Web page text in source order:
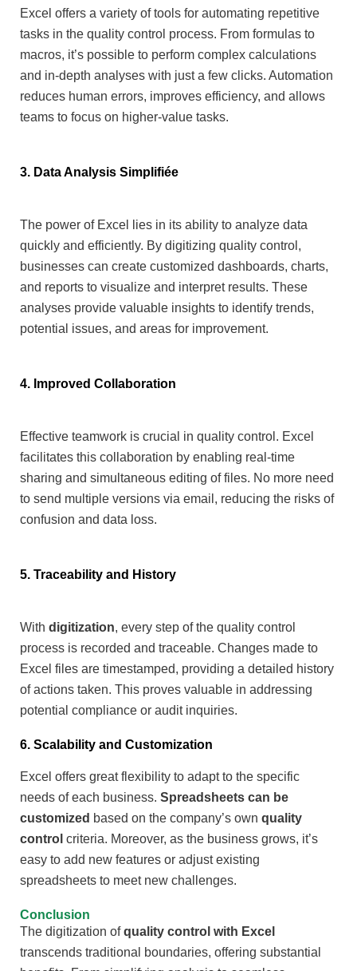
Excel offers a variety of tools for automating repetitive
tasks in the quality control process. From formulas to
macros, it’s possible to perform complex calculations
and in-depth analyses with just a few clicks. Automation
reduces human errors, improves efficiency, and allows
teams to focus on higher-value tasks.
3. Data Analysis Simplifiée
The power of Excel lies in its ability to analyze data
quickly and efficiently. By digitizing quality control,
businesses can create customized dashboards, charts,
and reports to visualize and interpret results. These
analyses provide valuable insights to identify trends,
potential issues, and areas for improvement.
4. Improved Collaboration
Effective teamwork is crucial in quality control. Excel
facilitates this collaboration by enabling real-time
sharing and simultaneous editing of files. No more need
to send multiple versions via email, reducing the risks of
confusion and data loss.
5. Traceability and History
With digitization, every step of the quality control
process is recorded and traceable. Changes made to
Excel files are timestamped, providing a detailed history
of actions taken. This proves valuable in addressing
potential compliance or audit inquiries.
6. Scalability and Customization
Excel offers great flexibility to adapt to the specific
needs of each business. Spreadsheets can be
customized based on the company’s own quality
control criteria. Moreover, as the business grows, it’s
easy to add new features or adjust existing
spreadsheets to meet new challenges.
Conclusion
The digitization ofquality control with Excel
transcends traditional boundaries, offering substantial